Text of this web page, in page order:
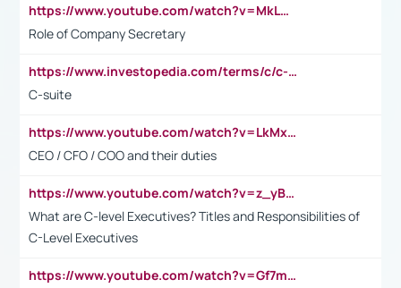
https://www.youtube.com/watch?v=MkLwnY-pA7I&t=3s
Role of Company Secretary
https://www.investopedia.com/terms/c/c-suite.asp
C-suite
https://www.youtube.com/watch?v=LkMxsdCp7Mk&t=2s
CEO / CFO / COO and their duties
https://www.youtube.com/watch?v=z_yBBjIgSFE
What are C-level Executives? Titles and Responsibilities of
C-Level Executives
https://www.youtube.com/watch?v=Gf7mPPBb-LU